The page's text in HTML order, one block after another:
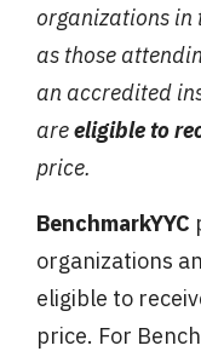
organizations in
as those
an accredited
areeligible to
price.
BenchmarkYYC
organizations
eligible to
price. For